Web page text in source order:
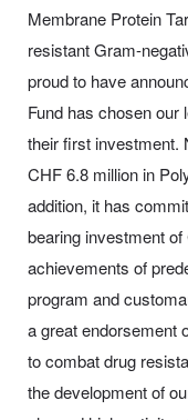
Membrane Protein
resistant Gram-
proud to have
Fund has chosen our
their first investment.
CHF 6.8 million in
addition, it has
bearing investment
achievements of
program and
a great endorsement
to combat drug
the development of